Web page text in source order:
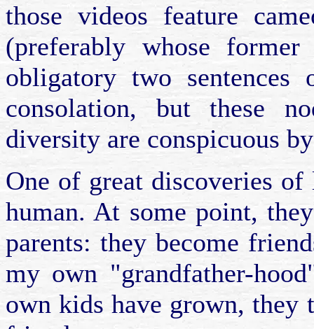
those videos feature
(preferably whose
obligatory two
consolation, but these
diversity are conspicuous
One of great discoveries
human. At some point,
parents: they become
my own "grandfather-
own kids have grown, they